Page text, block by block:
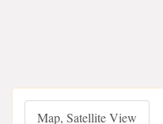
Map, Satellite View